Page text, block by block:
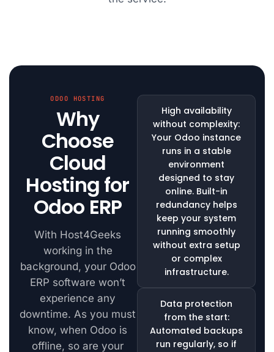
ODOO HOSTING
Why
Choose
Cloud
Hosting for
Odoo ERP
With Host4Geeks
working in the
background, your Odoo
ERP software won’t
experience any
downtime. As you must
know, when Odoo is
offline, so are your
High availability
without complexity:
Your Odoo instance
runs in a stable
environment
designed to stay
online. Built-in
redundancy helps
keep your system
running smoothly
without extra setup
or complex
infrastructure.
Data protection
from the start:
Automated backups
run regularly, so if